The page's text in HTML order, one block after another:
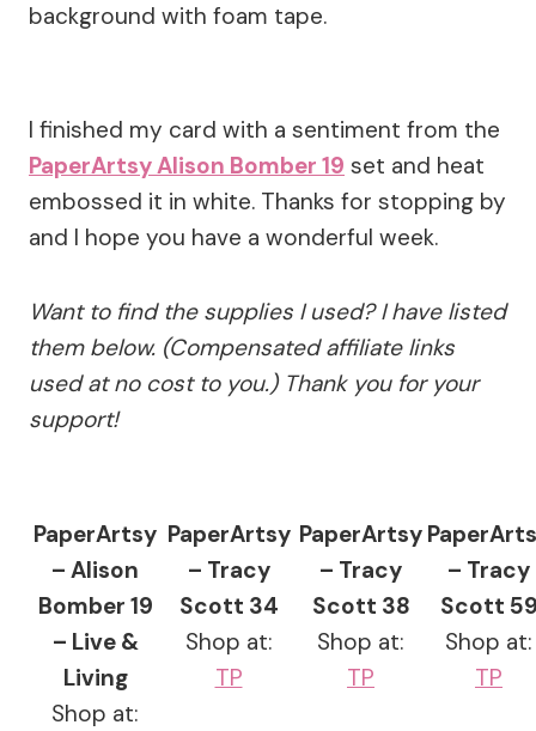
background with foam tape.
I finished my card with a sentiment from the
PaperArtsy Alison Bomber 19 set and heat
embossed it in white. Thanks for stopping by
and I hope you have a wonderful week.
Want to find the supplies I used? I have listed
them below. (Compensated affiliate links
used at no cost to you.) Thank you for your
support!
PaperArtsy
– Alison
Bomber 19
– Live &
Living
Shop at:
PaperArtsy
– Tracy
Scott 34
Shop at:
TP
PaperArtsy
– Tracy
Scott 38
Shop at:
TP
– Tracy
Scott
Shop at:
TP